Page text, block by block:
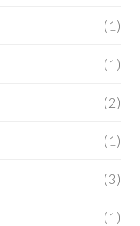
(1)
(1)
(2)
(1)
(3)
(1)